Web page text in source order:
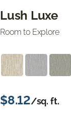
Lush Luxe
Room to Explore
$8.12/sq. ft.